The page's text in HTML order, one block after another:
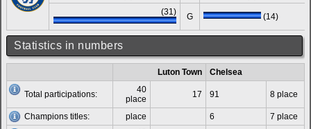
(31)
G (14)
Statistics in numbers
Luton Town Chelsea
Total participations:
40
place
17 91 8 place
Champions titles: place 6 7 place